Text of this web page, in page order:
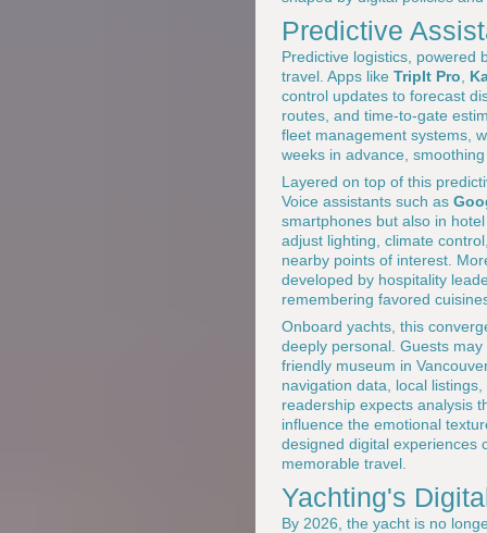
Predictive
Predictive logistics, powered
travel. Apps like TripIt Pro
control updates to forecast
routes, and time-to-gate
fleet management systems,
weeks in advance,
Layered on top of this
Voice assistants such as
smartphones but also in
adjust lighting, climate
nearby points of interest.
developed by hospitality
remembering favored
Onboard yachts, this
deeply personal. Guests
friendly museum in
navigation data, local
readership expects analysis
influence the emotional
designed digital experiences
memorable travel.
Yachting's
By 2026, the yacht is no